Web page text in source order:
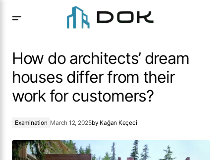
customers?
How do architects’ dream
houses differ from their
work for customers?
Examination March 12, 2025by Kağan Keçeci